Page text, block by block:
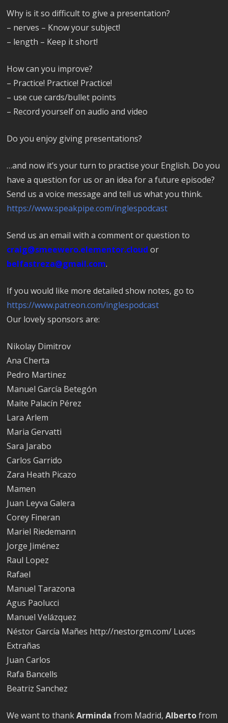
Why is it so difficult to give a presentation?
– nerves – Know your subject!
– length – Keep it short!
How can you improve?
– Practice! Practice! Practice!
– use cue cards/bullet points
– Record yourself on audio and video
Do you enjoy giving presentations?
…and now it’s your turn to practise your English. Do you
have a question for us or an idea for a future episode?
Send us a voice message and tell us what you think.
https://www.speakpipe.com/inglespodcast
Send us an email with a comment or question to
craig@smeewero.elementor.cloud or
belfastreza@gmail.com.
If you would like more detailed show notes, go to
https://www.patreon.com/inglespodcast
Our lovely sponsors are:
Nikolay Dimitrov
Ana Cherta
Pedro Martinez
Manuel García Betegón
Maite Palacín Pérez
Lara Arlem
Maria Gervatti
Sara Jarabo
Carlos Garrido
Zara Heath Picazo
Mamen
Juan Leyva Galera
Corey Fineran
Mariel Riedemann
Jorge Jiménez
Raul Lopez
Rafael
Manuel Tarazona
Agus Paolucci
Manuel Velázquez
Néstor García Mañes http://nestorgm.com/ Luces
Extrañas
Juan Carlos
Rafa Bancells
Beatriz Sanchez
We want to thankArminda from Madrid,Albertofrom